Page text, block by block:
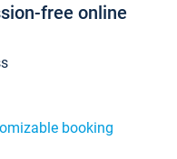
free online
booking